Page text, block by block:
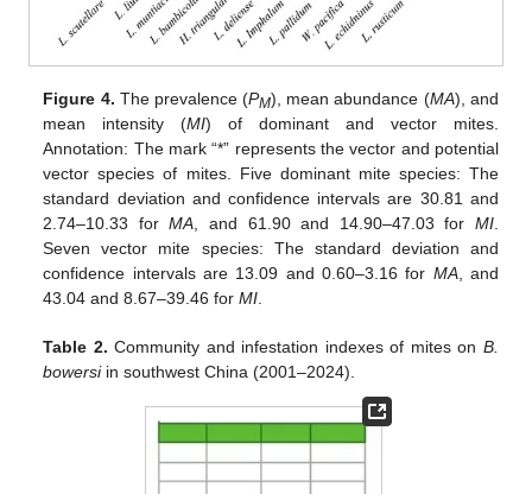
Figure 4. The prevalence (PM), mean abundance (MA), and
mean intensity (MI) of dominant and vector mites.
Annotation: The mark “*” represents the vector and potential
vector species of mites. Five dominant mite species: The
standard deviation and confidence intervals are 30.81 and
2.74–10.33 forMA, and 61.90 and 14.90–47.03 for MI.
Seven vector mite species: The standard deviation and
confidence intervals are 13.09 and 0.60–3.16 for MA, and
43.04 and 8.67–39.46 forMI.
Table 2. Community and infestation indexes of mites on B.
bowersiin southwest China (2001–2024).